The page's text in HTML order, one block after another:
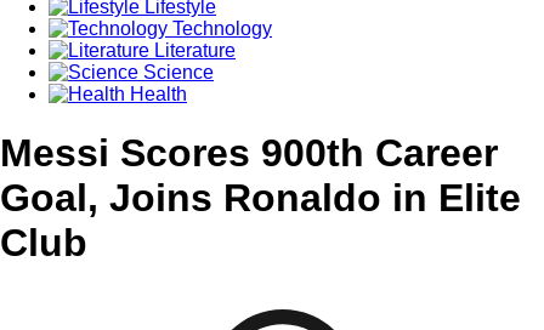
Lifestyle
Technology
Literature
Science
Health
Messi Scores 900th Career
Goal, Joins Ronaldo in Elite
Club